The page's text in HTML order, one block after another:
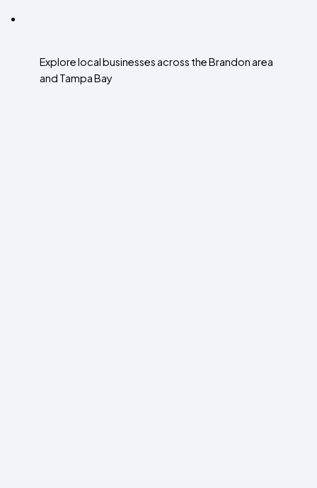
Explore local businesses across the Brandon area
and Tampa Bay